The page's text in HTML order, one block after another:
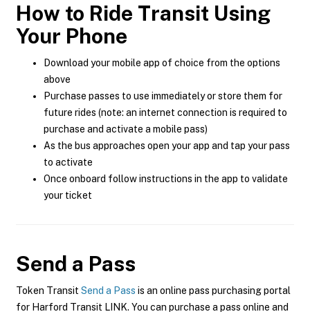
How to Ride Transit Using
Your Phone
Download your mobile app of choice from the options
above
Purchase passes to use immediately or store them for
future rides (note: an internet connection is required to
purchase and activate a mobile pass)
As the bus approaches open your app and tap your pass
to activate
Once onboard follow instructions in the app to validate
your ticket
Send a Pass
Token Transit Send a Pass is an online pass purchasing portal
for Harford Transit LINK. You can purchase a pass online and